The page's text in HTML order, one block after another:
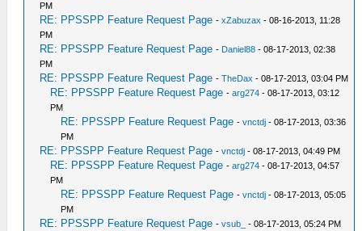
PM
RE: PPSSPP Feature Request Page -xZabuzax - 08-16-2013, 11:28
PM
RE: PPSSPP Feature Request Page - Daniel88 - 08-17-2013, 02:38
PM
RE: PPSSPP Feature Request Page -TheDax - 08-17-2013, 03:04 PM
RE: PPSSPP Feature Request Page -arg274 - 08-17-2013, 03:12
PM
RE: PPSSPP Feature Request Page -vnctdj - 08-17-2013, 03:36
PM
RE: PPSSPP Feature Request Page -vnctdj - 08-17-2013, 04:49 PM
RE: PPSSPP Feature Request Page -arg274 - 08-17-2013, 04:57
PM
RE: PPSSPP Feature Request Page -vnctdj - 08-17-2013, 05:05
PM
RE: PPSSPP Feature Request Page -vsub_ - 08-17-2013, 05:24 PM